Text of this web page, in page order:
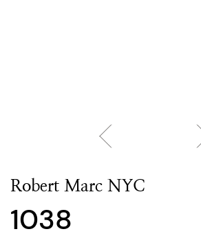
Robert Marc NYC
1038